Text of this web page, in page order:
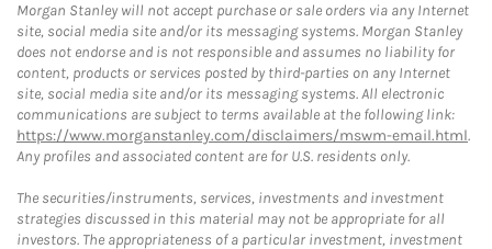
Morgan Stanley will not accept purchase or sale orders via any Internet
site, social media site and/or its messaging systems. Morgan Stanley
does not endorse and is not responsible and assumes no liability for
content, products or services posted by third-parties on any Internet
site, social media site and/or its messaging systems. All electronic
communications are subject to terms available at the following link:
https://www.morganstanley.com/disclaimers/mswm-email.html.
Any profiles and associated content are for U.S. residents only.
The securities/instruments, services, investments and investment
strategies discussed in this material may not be appropriate for all
investors. The appropriateness of a particular investment, investment